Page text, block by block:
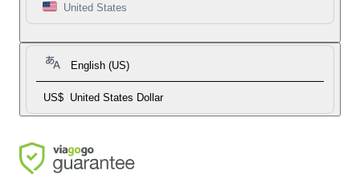
United States
English (US)
US$ United States Dollar